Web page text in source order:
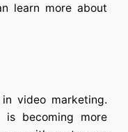
learn more about
video marketing.
is becoming more